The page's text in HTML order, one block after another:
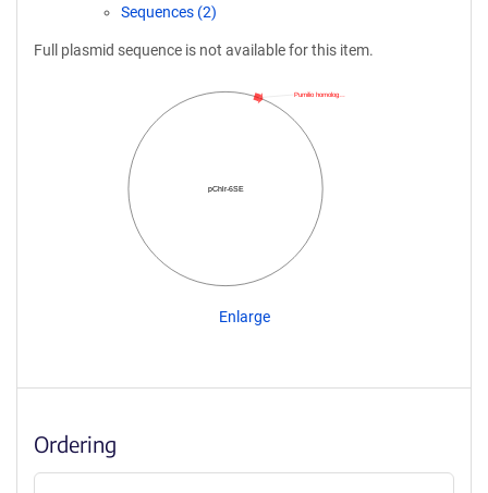
Sequences (2)
Full plasmid sequence is not available for this item.
pChlr-6SE
Pumilio homolog…
Enlarge
Ordering